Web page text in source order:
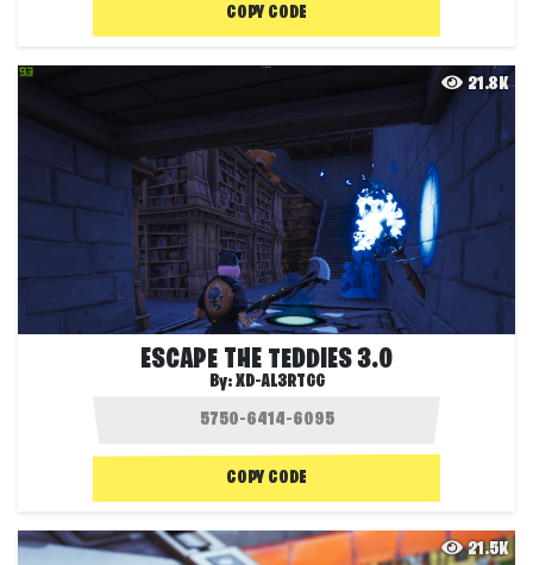
COPY CODE
21.8K
ESCAPE THE TEDDIES 3.0
By:XD-AL3RTGG
COPY CODE
21.5K